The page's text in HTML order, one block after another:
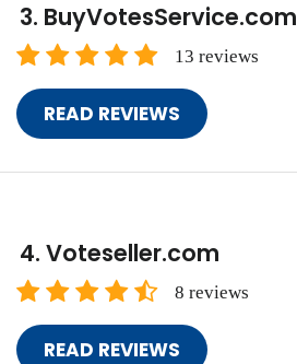
BuyVotesService.com
13 reviews
READ REVIEWS
Voteseller.com
8 reviews
READ REVIEWS